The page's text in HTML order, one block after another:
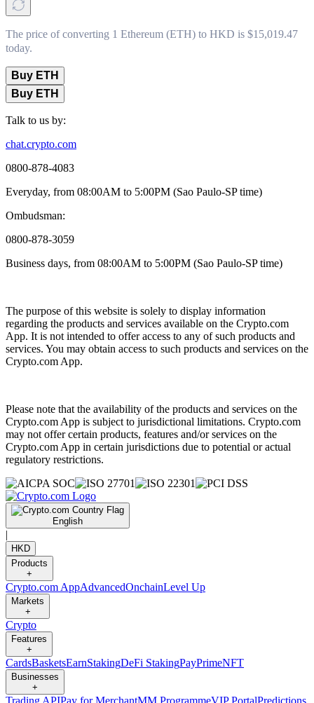
The price of converting 1 Ethereum (ETH) to HKD is $15,019.47
today.
Buy ETH
Buy ETH
Talk to us by:
chat.crypto.com
0800-878-4083
Everyday, from 08:00AM to 5:00PM (Sao Paulo-SP time)
Ombudsman:
0800-878-3059
Business days, from 08:00AM to 5:00PM (Sao Paulo-SP time)
The purpose of this website is solely to display information
regarding the products and services available on the Crypto.com
App. It is not intended to offer access to any of such products and
services. You may obtain access to such products and services on the
Crypto.com App.
Please note that the availability of the products and services on the
Crypto.com App is subject to jurisdictional limitations. Crypto.com
may not offer certain products, features and/or services on the
Crypto.com App in certain jurisdictions due to potential or actual
regulatory restrictions.
English
|
HKD
Products
+
Crypto.com AppAdvancedOnchainLevel Up
Markets
+
Crypto
Features
+
CardsBasketsEarnStakingDeFi StakingPayPrimeNFT
Businesses
+
Trading APIPay for MerchantMM ProgrammeVIP PortalPredictions